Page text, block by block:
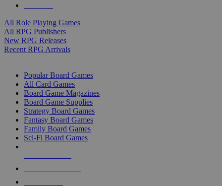
All Role Playing Games
All RPG Publishers
New RPG Releases
Recent RPG Arrivals
Popular Board Games
All Card Games
Board Game Magazines
Board Game Supplies
Strategy Board Games
Fantasy Board Games
Family Board Games
Sci-Fi Board Games